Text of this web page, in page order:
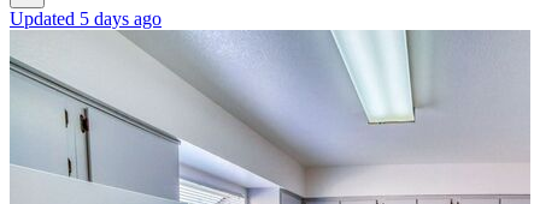
Updated 5 days ago